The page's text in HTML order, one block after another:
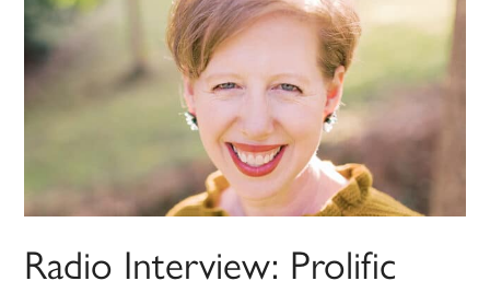
Radio Interview: Prolific